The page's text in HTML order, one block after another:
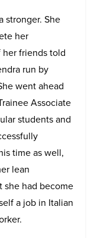
stronger. She
her
friends told
run by
went ahead
Associate
students and
time as well,
lean
she had become
a job in Italian